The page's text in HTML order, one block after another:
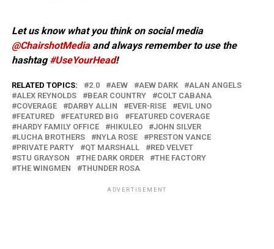
Let us know what you think on social media
@ChairshotMediaand always remember to use the
hashtag#UseYourHead!
RELATED TOPICS: 2.0 AEW AEW DARK
ALAN ANGELS
ALEX REYNOLDS
BEAR COUNTRY
COLT CABANA
COVERAGE
DARBY ALLIN EVER-RISE
EVIL UNO
FEATURED
FEATURED BIG
FEATURED COVERAGE
HARDY FAMILY OFFICE
HIKULEO
JOHN SILVER
LUCHA BROTHERS
NYLA ROSE
PRESTON VANCE
PRIVATE PARTY
QT MARSHALL
RED VELVET
STU GRAYSON
THE DARK ORDER
THE FACTORY
THE WINGMEN
THUNDER ROSA
ADVERTISEMENT